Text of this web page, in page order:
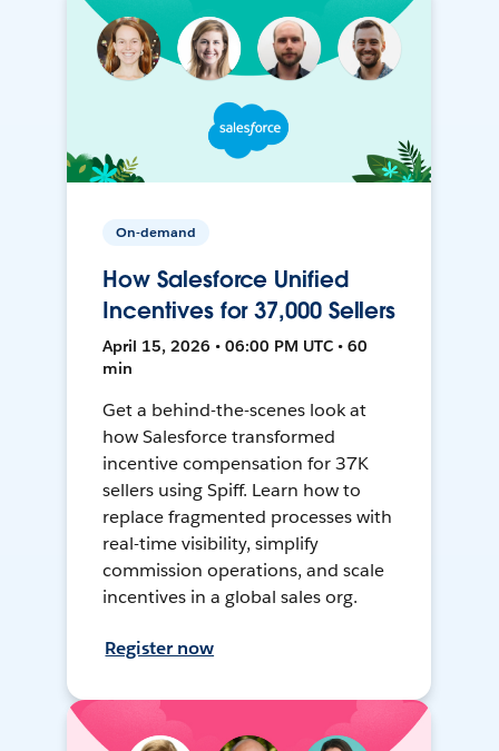
On-demand
How Salesforce Unified
Incentives for 37,000 Sellers
April 15, 2026 • 06:00 PM UTC • 60
min
Get a behind-the-scenes look at
how Salesforce transformed
incentive compensation for 37K
sellers using Spiff. Learn how to
replace fragmented processes with
real-time visibility, simplify
commission operations, and scale
incentives in a global sales org.
Register now